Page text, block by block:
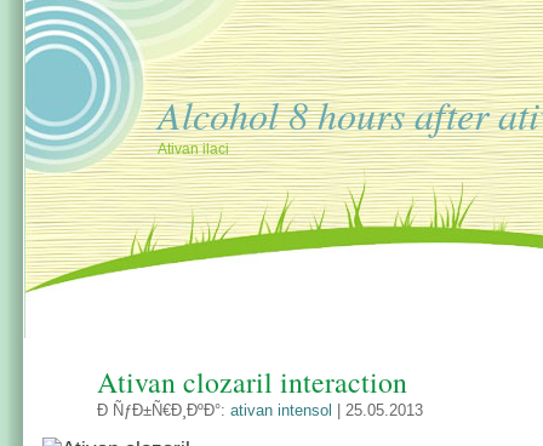
Alcohol 8 hours after
Ativan ilaci
Ativan clozaril interaction
Ð ÑƒÐ±Ñ€Ð¸ÐºÐ°: ativan intensol | 25.05.2013